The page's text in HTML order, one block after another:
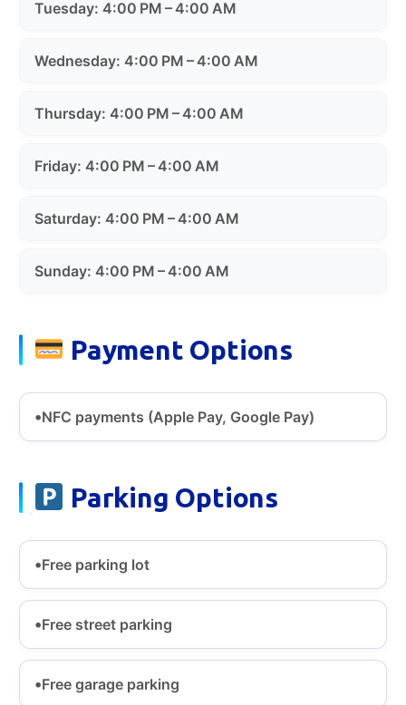
Tuesday: 4:00 PM – 4:00 AM
Wednesday: 4:00 PM – 4:00 AM
Thursday: 4:00 PM – 4:00 AM
Friday: 4:00 PM – 4:00 AM
Saturday: 4:00 PM – 4:00 AM
Sunday: 4:00 PM – 4:00 AM
Payment Options
NFC payments (Apple Pay, Google Pay)
Parking Options
Free parking lot
Free street parking
Free garage parking